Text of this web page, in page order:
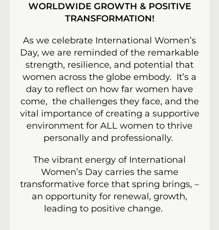
WORLDWIDE GROWTH & POSITIVE
TRANSFORMATION!
As we celebrate International Women’s
Day, we are reminded of the remarkable
strength, resilience, and potential that
women across the globe embody. It’s a
day to reflect on how far women have
come, the challenges they face, and the
vital importance of creating a supportive
environment for ALL women to thrive
personally and professionally.
The vibrant energy of International
Women’s Day carries the same
transformative force that spring brings, –
an opportunity for renewal, growth,
leading to positive change.